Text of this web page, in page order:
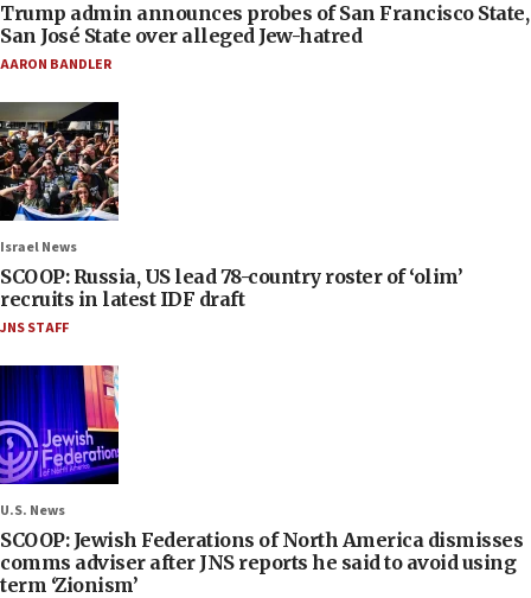
Trump admin announces probes of San Francisco State,
San José State over alleged Jew-hatred
AARON BANDLER
Israel News
SCOOP: Russia, US lead 78-country roster of ‘olim’
recruits in latest IDF draft
JNS STAFF
U.S. News
SCOOP: Jewish Federations of North America dismisses
comms adviser after JNS reports he said to avoid using
term ‘Zionism’